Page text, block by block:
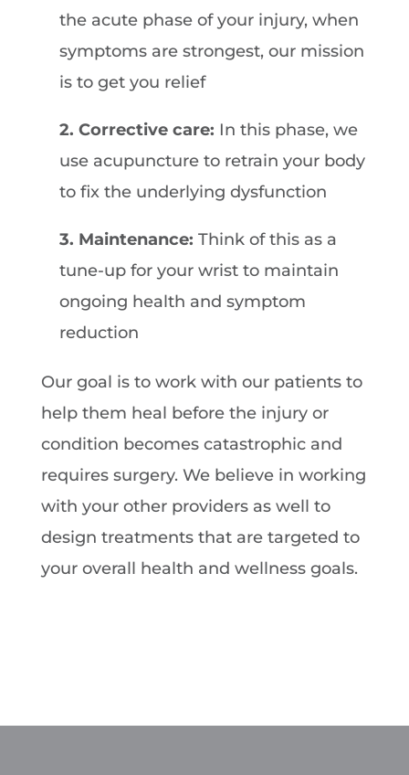
the acute phase of your injury, when
symptoms are strongest, our mission
is to get you relief
2. Corrective care: In this phase, we
use acupuncture to retrain your body
to fix the underlying dysfunction
3. Maintenance: Think of this as a
tune-up for your wrist to maintain
ongoing health and symptom
reduction
Our goal is to work with our patients to
help them heal before the injury or
condition becomes catastrophic and
requires surgery. We believe in working
with your other providers as well to
design treatments that are targeted to
your overall health and wellness goals.